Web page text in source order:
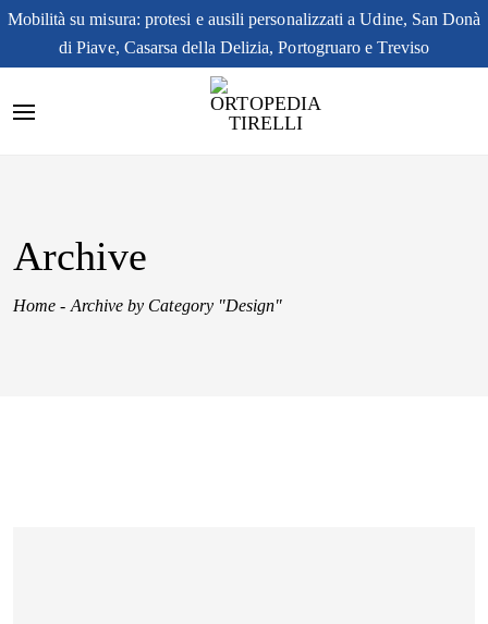
Mobilità su misura: protesi e ausili personalizzati a Udine, San Donà
di Piave, Casarsa della Delizia, Portogruaro e Treviso
Archive
Home - Archive by Category "Design"